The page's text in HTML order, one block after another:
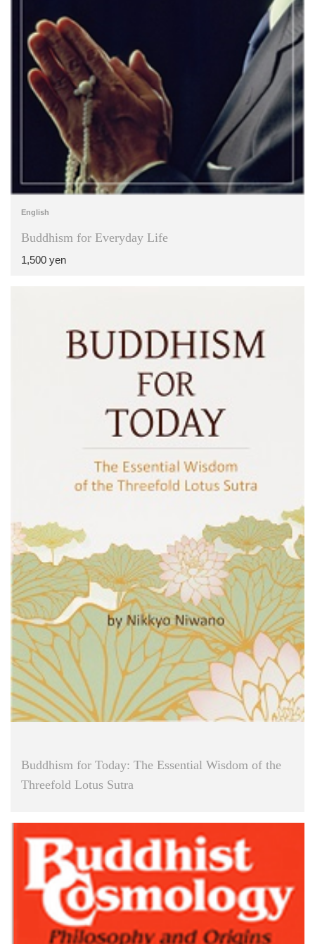
English
Buddhism for Everyday Life
1,500 yen
Buddhism for Today: The Essential Wisdom of the
Threefold Lotus Sutra